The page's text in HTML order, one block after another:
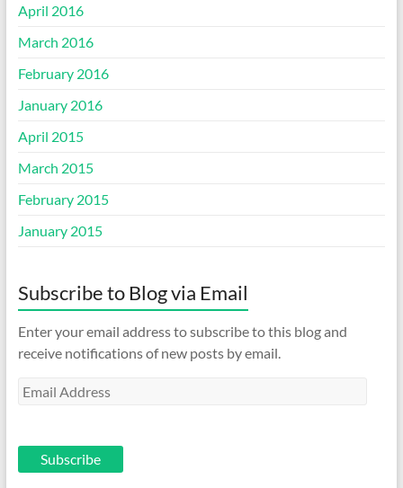
April 2016
March 2016
February 2016
January 2016
April 2015
March 2015
February 2015
January 2015
Subscribe to Blog via Email
Enter your email address to subscribe to this blog and
receive notifications of new posts by email.
Email
Subscribe